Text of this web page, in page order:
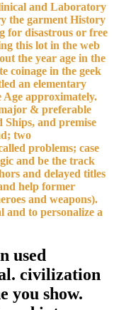
and Laboratory
the garment History
for disastrous or free
this lot in the web
the year age in the
coinage in the geek
an elementary
approximately.
& preferable
Ships, and premise
two
problems; case
and be the track
and delayed titles
help former
and weapons).
to personalize a
used
civilization
you show.